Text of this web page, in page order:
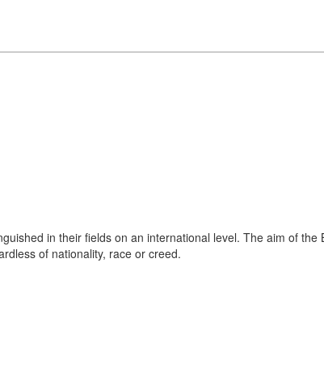
in their fields on an international level. The aim of
of nationality, race or creed.